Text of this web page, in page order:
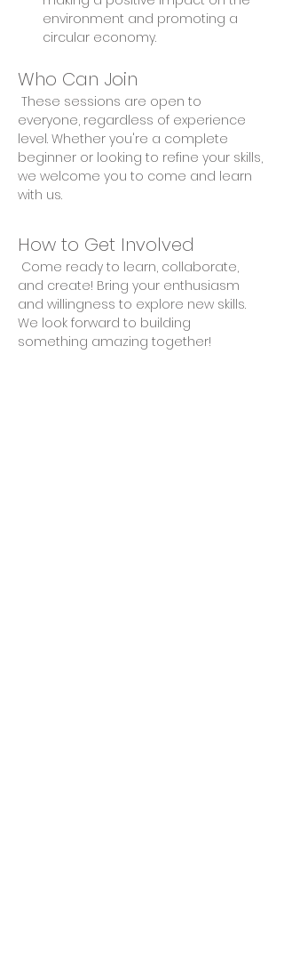
environment and promoting a
circular economy.
Who Can Join
everyone, regardless of experience
level. Whether you're a complete
beginner or looking to refine your skills,
we welcome you to come and learn
with us.
How to Get Involved
and create! Bring your enthusiasm
and willingness to explore new skills.
We look forward to building
something amazing together!